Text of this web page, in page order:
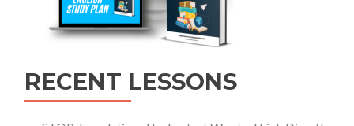
RECENT LESSONS